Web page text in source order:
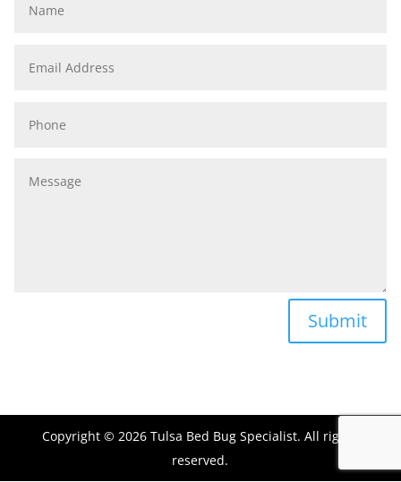
Address
Submit
Copyright © 2026 Tulsa Bed Bug Specialist. All rights
reserved.